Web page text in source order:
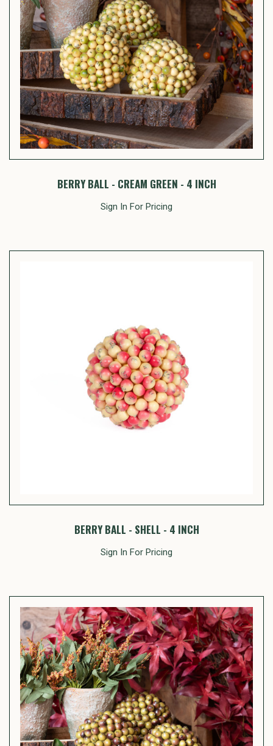
BERRY BALL - CREAM GREEN - 4 INCH
Sign In For Pricing
BERRY BALL - SHELL - 4 INCH
Sign In For Pricing